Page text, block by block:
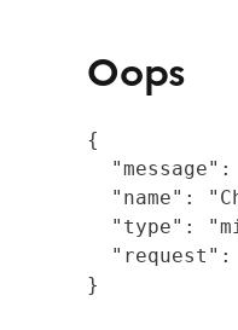
Oops
{
"name":
"type":
}